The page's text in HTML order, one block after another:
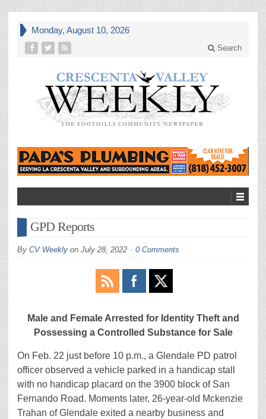
Monday, August 10, 2026
Search
GPD Reports
By CV Weekly on July 28, 2022 0 Comments
Male and Female Arrested for Identity Theft and
Possessing a Controlled Substance for Sale
On Feb. 22 just before 10 p.m., a Glendale PD patrol
officer observed a vehicle parked in a handicap stall
with no handicap placard on the 3900 block of San
Fernando Road. Moments later, 26-year-old Mckenzie
Trahan of Glendale exited a nearby business and